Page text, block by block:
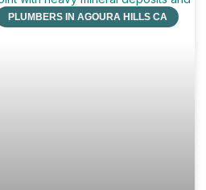
PLUMBERS IN AGOURA HILLS CA